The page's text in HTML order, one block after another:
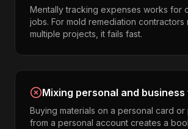
Mentally tracking expenses works for
jobs. For mold remediation contractors
multiple projects, it fails fast.
Mixing personal and
Buying materials on a personal card
from a personal account creates a